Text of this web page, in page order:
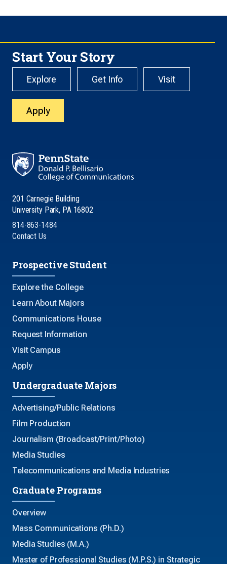
Start Your Story
Explore Get Info Visit
Apply
201 Carnegie Building
University Park, PA 16802
814-863-1484
Contact Us
Prospective Student
Explore the College
Learn About Majors
Communications House
Request Information
Visit Campus
Apply
Undergraduate Majors
Advertising/Public Relations
Film Production
Journalism (Broadcast/Print/Photo)
Media Studies
Telecommunications and Media Industries
Graduate Programs
Overview
Mass Communications (Ph.D.)
Media Studies (M.A.)
Master of Professional Studies (M.P.S.) in Strategic